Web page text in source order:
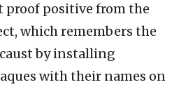
proof positive from the
which remembers the
by installing
with their names on